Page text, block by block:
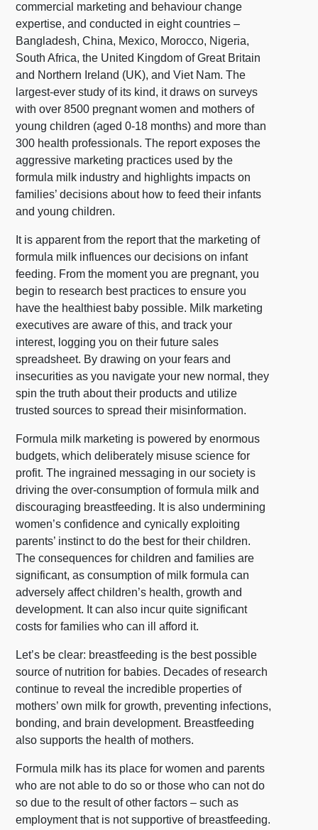
commercial marketing and behaviour change
expertise, and conducted in eight countries –
Bangladesh, China, Mexico, Morocco, Nigeria,
South Africa, the United Kingdom of Great Britain
and Northern Ireland (UK), and Viet Nam. The
largest-ever study of its kind, it draws on surveys
with over 8500 pregnant women and mothers of
young children (aged 0-18 months) and more than
300 health professionals. The report exposes the
aggressive marketing practices used by the
formula milk industry and highlights impacts on
families’ decisions about how to feed their infants
and young children.
It is apparent from the report that the marketing of
formula milk influences our decisions on infant
feeding. From the moment you are pregnant, you
begin to research best practices to ensure you
have the healthiest baby possible. Milk marketing
executives are aware of this, and track your
interest, logging you on their future sales
spreadsheet. By drawing on your fears and
insecurities as you navigate your new normal, they
spin the truth about their products and utilize
trusted sources to spread their misinformation.
Formula milk marketing is powered by enormous
budgets, which deliberately misuse science for
profit. The ingrained messaging in our society is
driving the over-consumption of formula milk and
discouraging breastfeeding. It is also undermining
women’s confidence and cynically exploiting
parents’ instinct to do the best for their children.
The consequences for children and families are
significant, as consumption of milk formula can
adversely affect children’s health, growth and
development. It can also incur quite significant
costs for families who can ill afford it.
Let’s be clear: breastfeeding is the best possible
source of nutrition for babies. Decades of research
continue to reveal the incredible properties of
mothers’ own milk for growth, preventing infections,
bonding, and brain development. Breastfeeding
also supports the health of mothers.
Formula milk has its place for women and parents
who are not able to do so or those who can not do
so due to the result of other factors – such as
employment that is not supportive of breastfeeding.